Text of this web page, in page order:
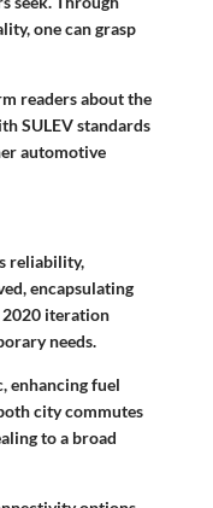
one can grasp
readers about the
SULEV standards
automotive
reliability,
encapsulating
2020 iteration
needs.
enhancing fuel
city commutes
to a broad